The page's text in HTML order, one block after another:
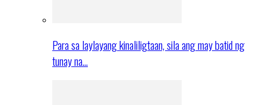
Para sa laylayang kinaliligtaan, sila ang may batid ng
tunay na…